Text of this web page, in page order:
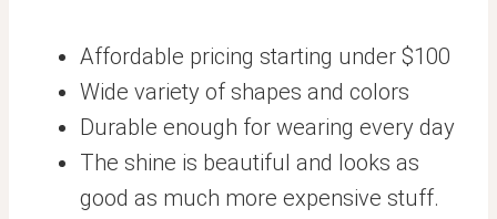
Affordable pricing starting under $100
Wide variety of shapes and colors
Durable enough for wearing every day
The shine is beautiful and looks as
good as much more expensive stuff.